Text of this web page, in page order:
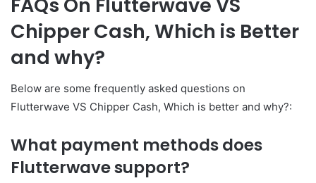
Chipper Cash, Which is Better
and why?
Below are some frequently asked questions on
Flutterwave VS Chipper Cash, Which is better and why?:
What payment methods does
Flutterwave support?